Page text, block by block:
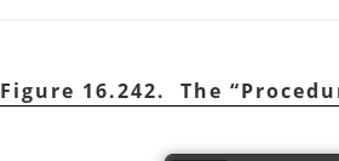
Figure 16.242. The “